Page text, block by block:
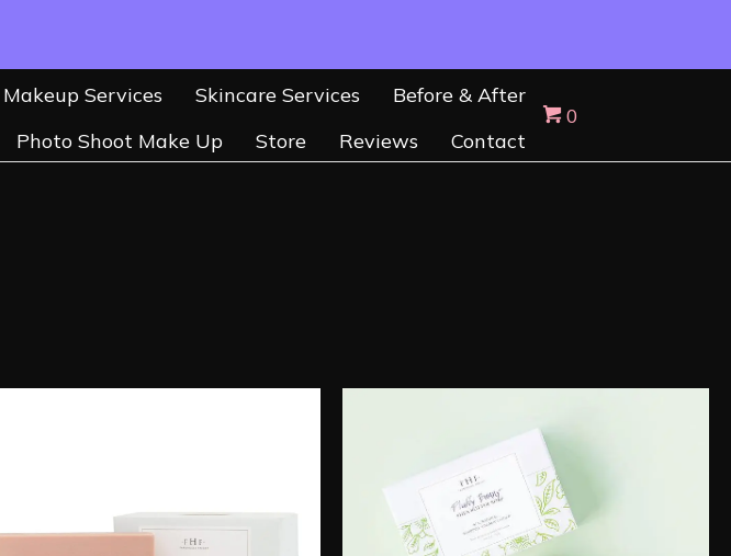
Services Skincare Services
Before & After
Photo Shoot Make Up Store Reviews Contact
0